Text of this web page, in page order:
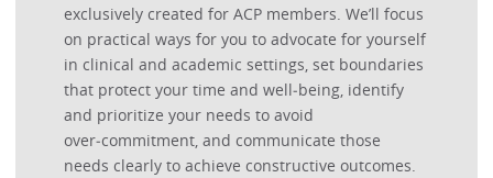
exclusively created for ACP members. We’ll focus
on practical ways for you to advocate for yourself
in clinical and academic settings, set boundaries
that protect your time and well‑being, identify
and prioritize your needs to avoid
over‑commitment, and communicate those
needs clearly to achieve constructive outcomes.